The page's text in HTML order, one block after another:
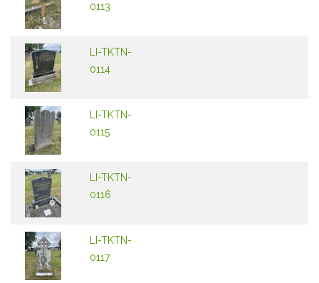
0113
LI-TKTN-
0114
LI-TKTN-
0115
LI-TKTN-
0116
LI-TKTN-
0117